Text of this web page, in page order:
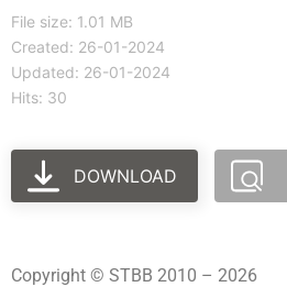
File size: 1.01 MB
Created: 26-01-2024
Updated: 26-01-2024
Hits: 30
DOWNLOAD
Copyright © STBB 2010 – 2026